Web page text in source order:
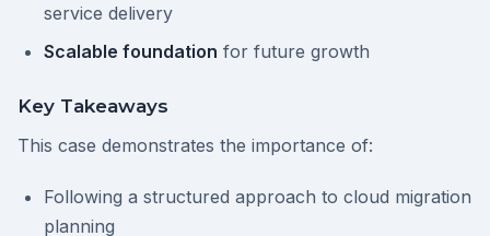
service delivery
Scalable foundation for future growth
Key Takeaways
This case demonstrates the importance of:
Following a structured approach to cloud migration
planning